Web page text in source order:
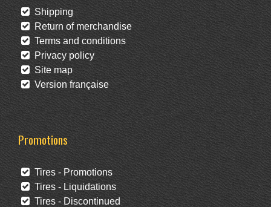
Shipping
Return of merchandise
Terms and conditions
Privacy policy
Site map
Version française
Promotions
Tires - Promotions
Tires - Liquidations
Tires - Discontinued